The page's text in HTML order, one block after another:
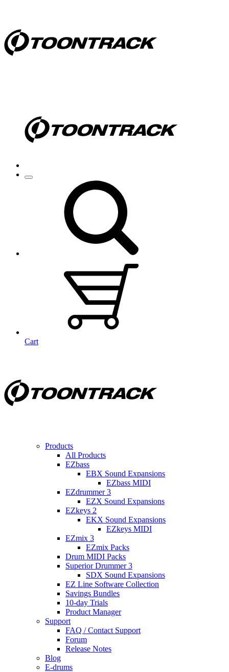
Cart
Products
All Products
EZbass
EBX Sound Expansions
EZbass MIDI
EZdrummer 3
EZX Sound Expansions
EZkeys 2
EKX Sound Expansions
EZkeys MIDI
EZmix 3
EZmix Packs
Drum MIDI Packs
Superior Drummer 3
SDX Sound Expansions
EZ Line Software Collection
Savings Bundles
10-day Trials
Product Manager
Support
FAQ / Contact Support
Forum
Release Notes
Blog
E-drums